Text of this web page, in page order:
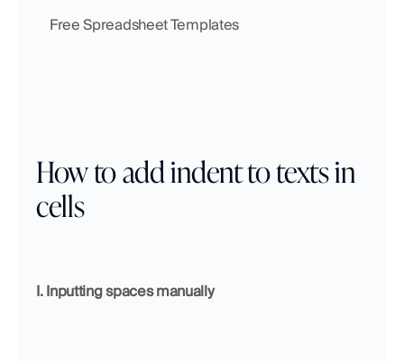
Free Spreadsheet Templates
How to add indent to texts in
cells
I. Inputting spaces manually